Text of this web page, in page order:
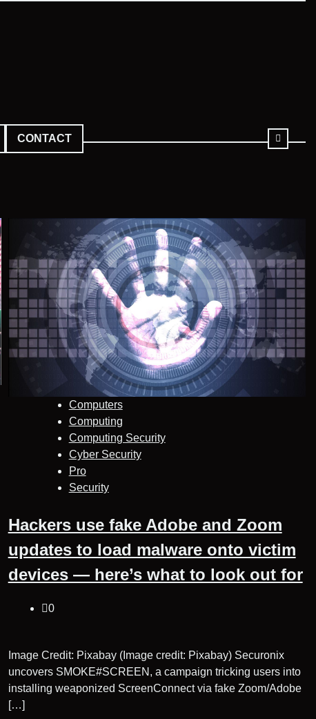
CONTACT
Computers
Computing
Computing Security
Cyber Security
Pro
Security
Hackers use fake Adobe and Zoom
updates to load malware onto victim
devices — here’s what to look out for
0
Image Credit: Pixabay (Image credit: Pixabay) Securonix
uncovers SMOKE#SCREEN, a campaign tricking users into
installing weaponized ScreenConnect via fake Zoom/Adobe
[…]